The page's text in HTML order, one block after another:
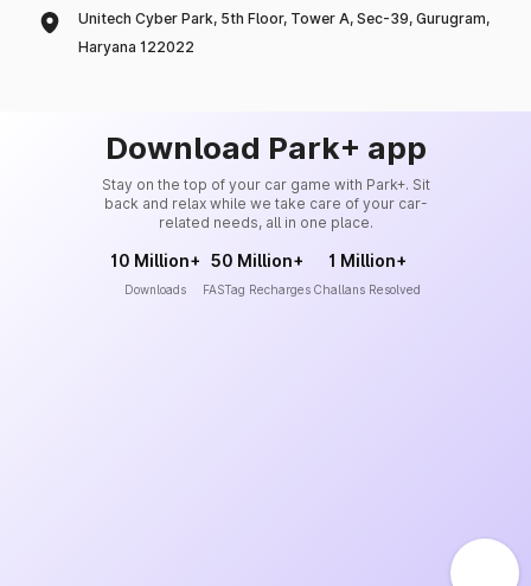
Unitech Cyber Park, 5th Floor, Tower A, Sec-39, Gurugram,
Haryana 122022
Download Park+ app
Stay on the top of your car game with Park+. Sit
back and relax while we take care of your car-
related needs, all in one place.
10 Million+
Downloads
50 Million+
FASTag Recharges
1 Million+
Challans Resolved